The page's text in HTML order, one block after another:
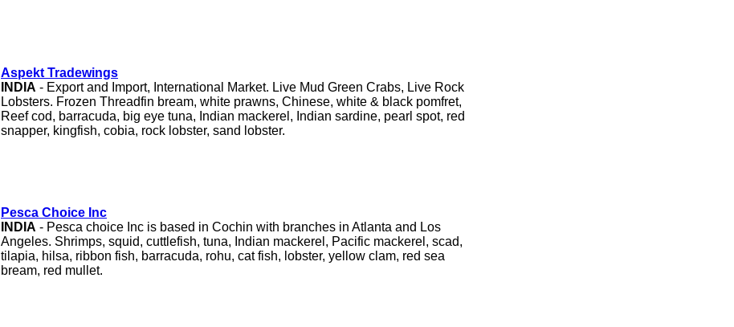
Aspekt Tradewings
INDIA - Export and Import, International Market. Live Mud Green Crabs, Live Rock
Lobsters. Frozen Threadfin bream, white prawns, Chinese, white & black pomfret,
Reef cod, barracuda, big eye tuna, Indian mackerel, Indian sardine, pearl spot, red
snapper, kingfish, cobia, rock lobster, sand lobster.
Pesca Choice Inc
INDIA - Pesca choice Inc is based in Cochin with branches in Atlanta and Los
Angeles. Shrimps, squid, cuttlefish, tuna, Indian mackerel, Pacific mackerel, scad,
tilapia, hilsa, ribbon fish, barracuda, rohu, cat fish, lobster, yellow clam, red sea
bream, red mullet.